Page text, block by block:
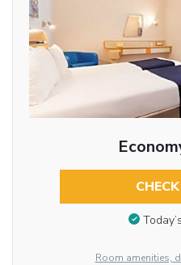
Room amenities,